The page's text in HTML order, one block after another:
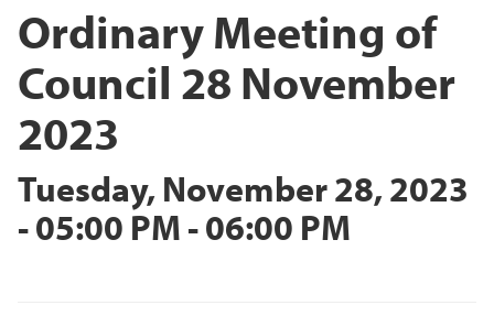
Ordinary Meeting of
Council 28 November
2023
Tuesday, November 28, 2023
- 05:00 PM - 06:00 PM